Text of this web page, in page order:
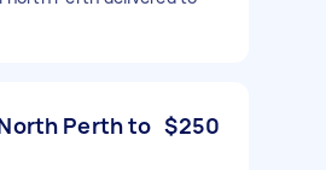
Perth to $250